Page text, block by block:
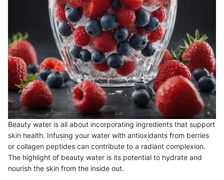
Beauty water is all about incorporating ingredients that support
skin health. Infusing your water with antioxidants from berries
or collagen peptides can contribute to a radiant complexion.
The highlight of beauty water is its potential to hydrate and
nourish the skin from the inside out.